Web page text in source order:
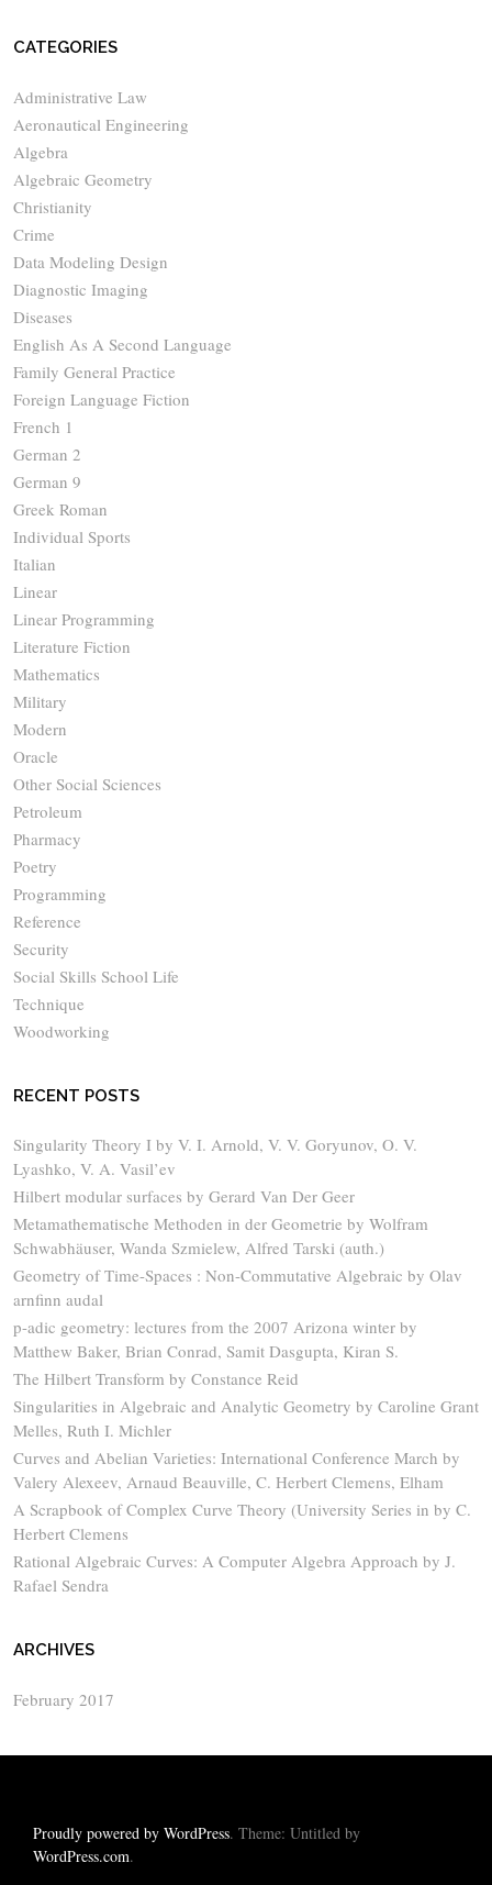
CATEGORIES
Administrative Law
Aeronautical Engineering
Algebra
Algebraic Geometry
Christianity
Crime
Data Modeling Design
Diagnostic Imaging
Diseases
English As A Second Language
Family General Practice
Foreign Language Fiction
French 1
German 2
German 9
Greek Roman
Individual Sports
Italian
Linear
Linear Programming
Literature Fiction
Mathematics
Military
Modern
Oracle
Other Social Sciences
Petroleum
Pharmacy
Poetry
Programming
Reference
Security
Social Skills School Life
Technique
Woodworking
RECENT POSTS
Singularity Theory I by V. I. Arnold, V. V. Goryunov, O. V.
Lyashko, V. A. Vasil’ev
Hilbert modular surfaces by Gerard Van Der Geer
Metamathematische Methoden in der Geometrie by Wolfram
Schwabhäuser, Wanda Szmielew, Alfred Tarski (auth.)
Geometry of Time-Spaces : Non-Commutative Algebraic by Olav
arnfinn audal
p-adic geometry: lectures from the 2007 Arizona winter by
Matthew Baker, Brian Conrad, Samit Dasgupta, Kiran S.
The Hilbert Transform by Constance Reid
Singularities in Algebraic and Analytic Geometry by Caroline Grant
Melles, Ruth I. Michler
Curves and Abelian Varieties: International Conference March by
Valery Alexeev, Arnaud Beauville, C. Herbert Clemens, Elham
A Scrapbook of Complex Curve Theory (University Series in by C.
Herbert Clemens
Rational Algebraic Curves: A Computer Algebra Approach by J.
Rafael Sendra
ARCHIVES
February 2017
Proudly powered by WordPress. Theme: Untitled by
WordPress.com.